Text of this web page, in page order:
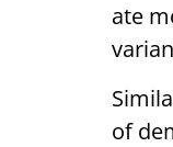
ate
of